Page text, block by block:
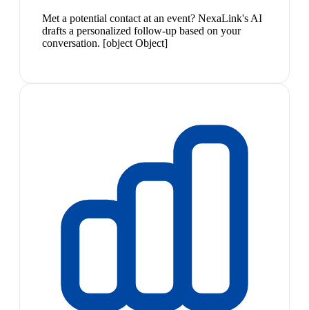
Met a potential contact at an event? NexaLink's AI
drafts a personalized follow-up based on your
conversation. [object Object]